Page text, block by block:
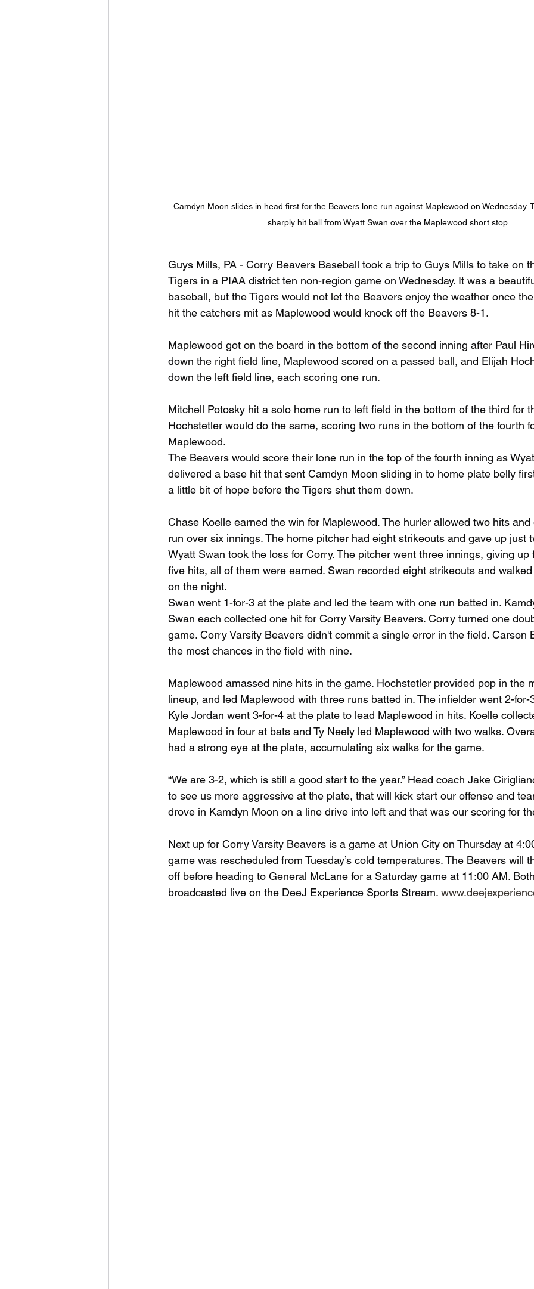
Camdyn Moon slides in head first for the Beavers lone run against Maplewood on Wednesday.
sharply hit ball from Wyatt Swan over the Maplewood short stop.
Guys Mills, PA - Corry Beavers Baseball took a trip to Guys Mills to take on
Tigers in a PIAA district ten non-region game on Wednesday. It was a
baseball, but the Tigers would not let the Beavers enjoy the weather once
hit the catchers mit as Maplewood would knock off the Beavers 8-1.
Maplewood got on the board in the bottom of the second inning after Paul
down the right field line, Maplewood scored on a passed ball, and Elijah
down the left field line, each scoring one run.
Mitchell Potosky hit a solo home run to left field in the bottom of the third for
Hochstetler would do the same, scoring two runs in the bottom of the fourth
Maplewood.
The Beavers would score their lone run in the top of the fourth inning as
delivered a base hit that sent Camdyn Moon sliding in to home plate belly
a little bit of hope before the Tigers shut them down.
Chase Koelle earned the win for Maplewood. The hurler allowed two hits
run over six innings. The home pitcher had eight strikeouts and gave up just
Wyatt Swan took the loss for Corry. The pitcher went three innings, giving
five hits, all of them were earned. Swan recorded eight strikeouts and
on the night.
Swan went 1-for-3 at the plate and led the team with one run batted in.
Swan each collected one hit for Corry Varsity Beavers. Corry turned one
game. Corry Varsity Beavers didn't commit a single error in the field. Carson
the most chances in the field with nine.
Maplewood amassed nine hits in the game. Hochstetler provided pop in the
lineup, and led Maplewood with three runs batted in. The infielder went 2-
Kyle Jordan went 3-for-4 at the plate to lead Maplewood in hits. Koelle
Maplewood in four at bats and Ty Neely led Maplewood with two walks.
had a strong eye at the plate, accumulating six walks for the game.
“We are 3-2, which is still a good start to the year.” Head coach Jake
to see us more aggressive at the plate, that will kick start our offense and
drove in Kamdyn Moon on a line drive into left and that was our scoring for
Next up for Corry Varsity Beavers is a game at Union City on Thursday at
game was rescheduled from Tuesday’s cold temperatures. The Beavers will
off before heading to General McLane for a Saturday game at 11:00 AM.
broadcasted live on the DeeJ Experience Sports Stream.